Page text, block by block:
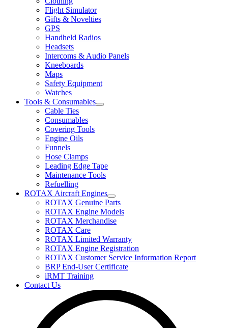
Flight Simulator
Gifts & Novelties
GPS
Handheld Radios
Headsets
Intercoms & Audio Panels
Kneeboards
Maps
Safety Equipment
Watches
Tools & Consumables
Cable Ties
Consumables
Covering Tools
Engine Oils
Funnels
Hose Clamps
Leading Edge Tape
Maintenance Tools
Refuelling
ROTAX Aircraft Engines
ROTAX Genuine Parts
ROTAX Engine Models
ROTAX Merchandise
ROTAX Care
ROTAX Limited Warranty
ROTAX Engine Registration
ROTAX Customer Service Information Report
BRP End-User Certificate
iRMT Training
Contact Us